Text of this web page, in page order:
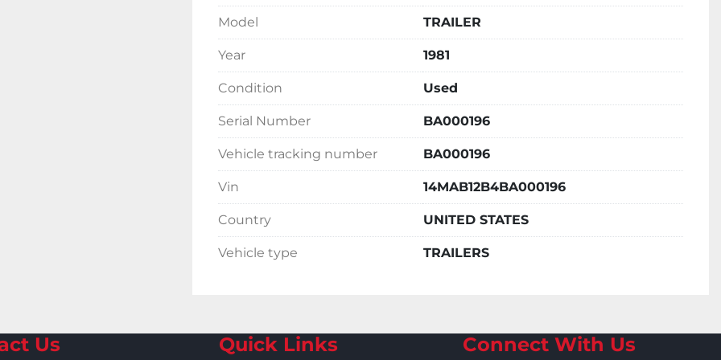
Model TRAILER
Year 1981
Condition Used
Serial Number BA000196
Vehicle tracking number BA000196
Vin 14MAB12B4BA000196
Country UNITED STATES
Vehicle type TRAILERS
Us Quick Links Connect With Us